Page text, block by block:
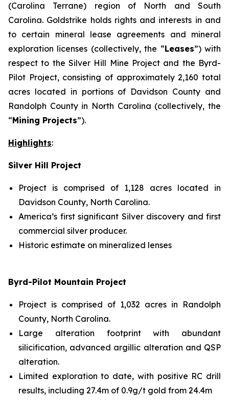
(Carolina Terrane) region of North and South
Carolina. Goldstrike holds rights and interests in and
to certain mineral lease agreements and mineral
exploration licenses (collectively, the “Leases”) with
respect to the Silver Hill Mine Project and the Byrd-
Pilot Project, consisting of approximately 2,160 total
acres located in portions of Davidson County and
Randolph County in North Carolina (collectively, the
“Mining Projects”).
Highlights:
Silver Hill Project
Project is comprised of 1,128 acres located in
Davidson County, North Carolina.
America’s first significant Silver discovery and first
commercial silver producer.
Historic estimate on mineralized lenses
Byrd-Pilot Mountain Project
Project is comprised of 1,032 acres in Randolph
County, North Carolina.
Large alteration footprint with abundant
silicification, advanced argillic alteration and QSP
alteration.
Limited exploration to date, with positive RC drill
results, including 27.4m of 0.9g/t gold from 24.4m